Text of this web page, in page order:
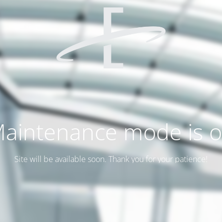
mode is
Site will be available soon. Thank you for your patience!